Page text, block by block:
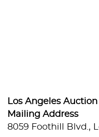
Los Angeles
Mailing Address
8059 Foothill Blvd.,